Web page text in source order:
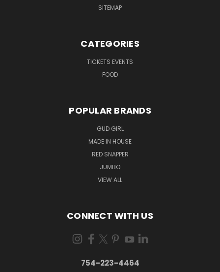
SITEMAP
CATEGORIES
TICKETS EVENTS
FOOD
POPULAR BRANDS
GUD GIRL
MADE IN HOUSE
RED SNAPPER
JUMBO
VIEW ALL
CONNECT WITH US
754-223-4464